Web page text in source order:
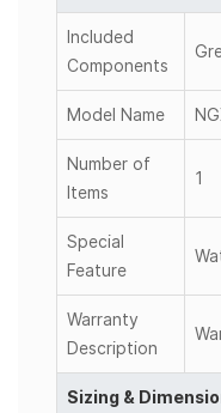
Included
Components
Model Name
Number of
Items
1
Special
Feature
Warranty
Description
Sizing &